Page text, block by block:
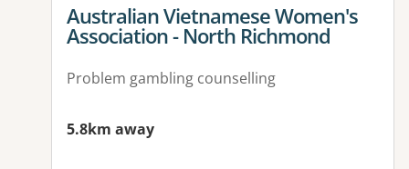
View details for
Australian Vietnamese Women's
Association - North Richmond
Problem gambling counselling
5.8km away